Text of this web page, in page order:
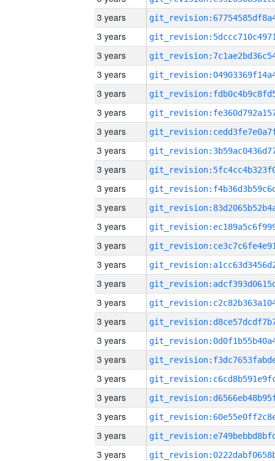
3 years
3 years
3 years
3 years
3 years
3 years
3 years
3 years
3 years
3 years
3 years
3 years
3 years
3 years
3 years
3 years
3 years
3 years
3 years
3 years
3 years
3 years
3 years
3 years